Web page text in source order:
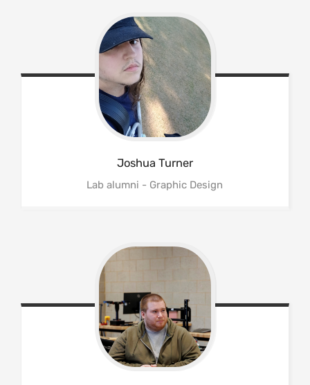
Joshua Turner
Lab alumni - Graphic Design